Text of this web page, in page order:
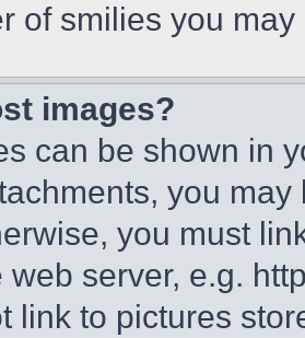
of smilies you
images?
can be shown in
you
you must
web server, e.g.
link to pictures